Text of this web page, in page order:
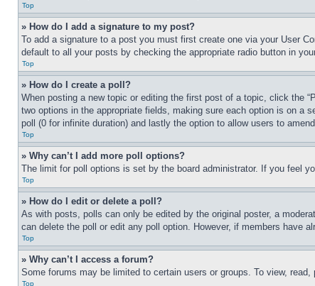
Top
» How do I add a signature to my post?
To add a signature to a post you must first create one via your User
default to all your posts by checking the appropriate radio button in
Top
» How do I create a poll?
When posting a new topic or editing the first post of a topic, click the
two options in the appropriate fields, making sure each option is on a
poll (0 for infinite duration) and lastly the option to allow users to
Top
» Why can’t I add more poll options?
The limit for poll options is set by the board administrator. If you feel
Top
» How do I edit or delete a poll?
As with posts, polls can only be edited by the original poster, a
can delete the poll or edit any poll option. However, if members have
Top
» Why can’t I access a forum?
Some forums may be limited to certain users or groups. To view,
Top